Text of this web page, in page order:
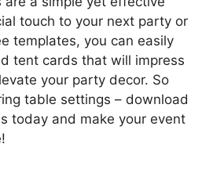
touch to your next party or
templates, you can easily
tent cards that will impress
your party decor. So
table settings – download
today and make your event